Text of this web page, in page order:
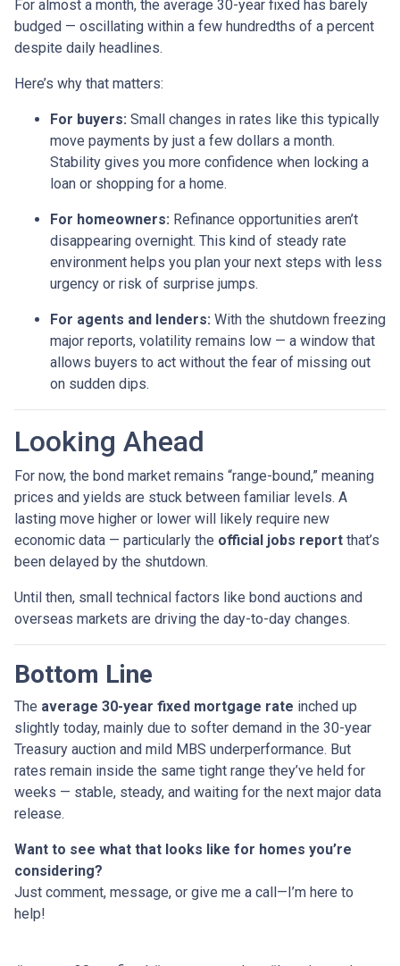
For almost a month, the average 30-year fixed has barely
budged — oscillating within a few hundredths of a percent
despite daily headlines.
Here’s why that matters:
For buyers: Small changes in rates like this typically
move payments by just a few dollars a month.
Stability gives you more confidence when locking a
loan or shopping for a home.
For homeowners: Refinance opportunities aren’t
disappearing overnight. This kind of steady rate
environment helps you plan your next steps with less
urgency or risk of surprise jumps.
For agents and lenders: With the shutdown freezing
major reports, volatility remains low — a window that
allows buyers to act without the fear of missing out
on sudden dips.
Looking Ahead
For now, the bond market remains “range-bound,” meaning
prices and yields are stuck between familiar levels. A
lasting move higher or lower will likely require new
economic data — particularly the official jobs report that’s
been delayed by the shutdown.
Until then, small technical factors like bond auctions and
overseas markets are driving the day-to-day changes.
Bottom Line
The average 30-year fixed mortgage rate inched up
slightly today, mainly due to softer demand in the 30-year
Treasury auction and mild MBS underperformance. But
rates remain inside the same tight range they’ve held for
weeks — stable, steady, and waiting for the next major data
release.
Want to see what that looks like for homes you’re
considering?
Just comment, message, or give me a call—I’m here to
help!